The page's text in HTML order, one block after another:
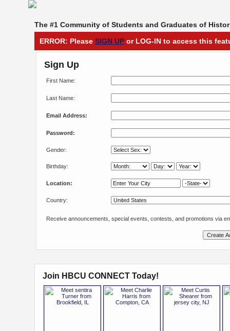
The #1 Community of Students and Graduates of
ERROR: Please SIGN UP or LOG-IN to access this
Sign Up
First Name:
Last Name:
Email Address:
Password:
Gender:
Birthday:
Location:
Country:
Receive announcements, special events, contests, and promotions via
Join HBCU CONNECT Today!